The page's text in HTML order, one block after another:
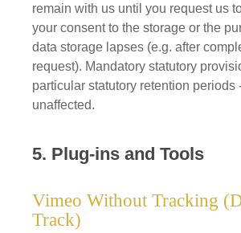
remain with us until you request us
your consent to the storage or the
data storage lapses (e.g. after
request). Mandatory statutory
particular statutory retention periods
unaffected.
5. Plug-ins and Tools
Vimeo Without Tracking
Track)